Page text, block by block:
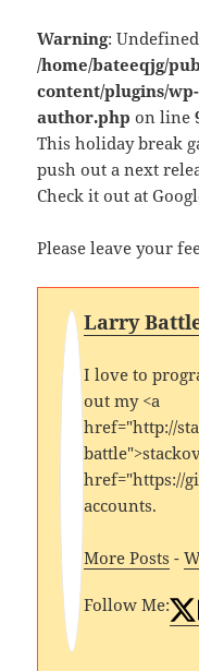
Warning:
/home/bateeqjg/
content/plugins/
author.php on line
This holiday break
push out a next
Check it out at
Please leave your
Larry
I love to
out my <a
href="http://
href="https://
accounts.
More Posts -
Follow Me: